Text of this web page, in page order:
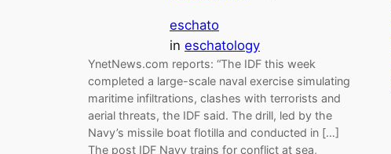
eschato
in eschatology
YnetNews.com reports: “The IDF this week
completed a large-scale naval exercise simulating
maritime infiltrations, clashes with terrorists and
aerial threats, the IDF said. The drill, led by the
Navy’s missile boat flotilla and conducted in […]
The post IDF Navy trains for conflict at sea,